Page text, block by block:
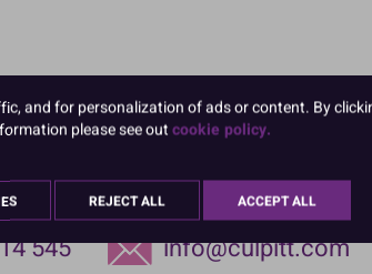
545 info@culpitt.com
and for personalization of ads or content. By
please see outcookie policy.
REJECT ALL ACCEPT ALL